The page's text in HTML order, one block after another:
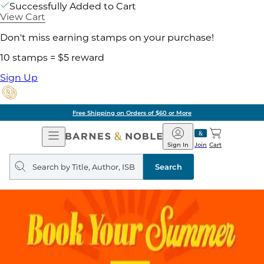
Successfully Added to Cart
View Cart
Don't miss earning stamps on your purchase!
10 stamps = $5 reward
Sign Up
Free Shipping on Orders of $60 or More
Open
Navigation
Barnes
&
Noble
Join
Sign In Cart
Search
query
Search